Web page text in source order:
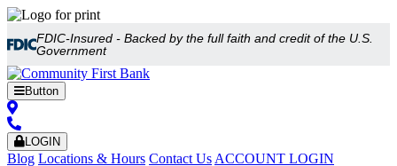
FDIC-Insured - Backed by the full faith and credit of the U.S.
Government
Button
LOGIN
Blog Locations & Hours Contact Us ACCOUNT LOGIN